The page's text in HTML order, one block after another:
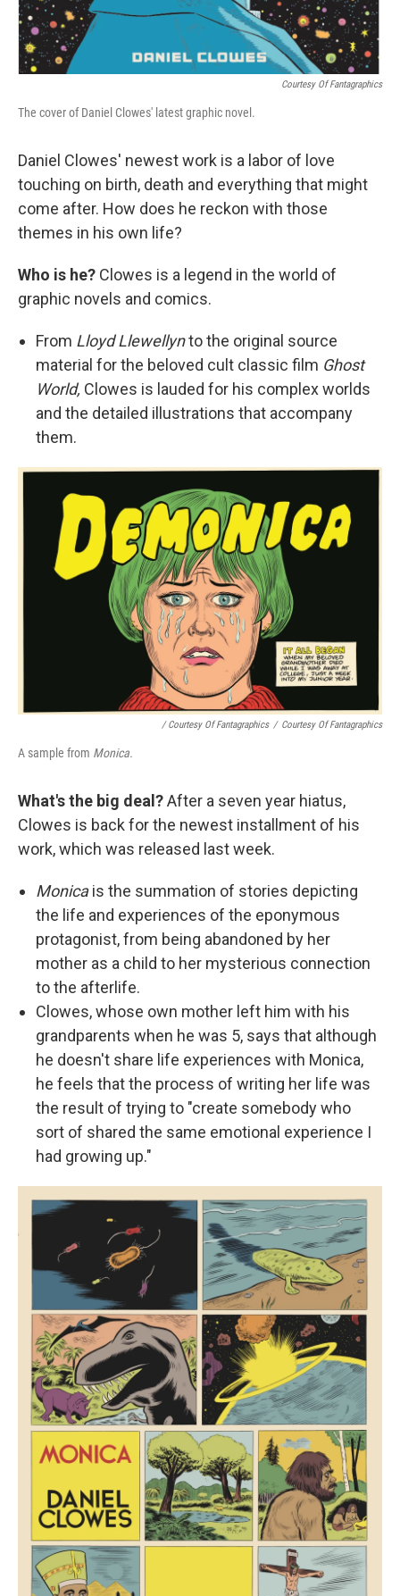
Courtesy Of Fantagraphics
The cover of Daniel Clowes' latest graphic novel.
Daniel Clowes' newest work is a labor of love
touching on birth, death and everything that might
come after. How does he reckon with those
themes in his own life?
Who is he? Clowes is a legend in the world of
graphic novels and comics.
From Lloyd Llewellynto the original source
material for the beloved cult classic film Ghost
World, Clowes is lauded for his complex worlds
and the detailed illustrations that accompany
them.
/ Courtesy Of Fantagraphics / Courtesy Of Fantagraphics
A sample from Monica.
What's the big deal?After a seven year hiatus,
Clowes is back for the newest installment of his
work, which was released last week.
Monicais the summation of stories depicting
the life and experiences of the eponymous
protagonist, from being abandoned by her
mother as a child to her mysterious connection
to the afterlife.
Clowes, whose own mother left him with his
grandparents when he was 5, says that although
he doesn't share life experiences with Monica,
he feels that the process of writing her life was
the result of trying to "create somebody who
sort of shared the same emotional experience I
had growing up."